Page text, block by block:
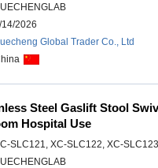
14/2026
Global Trader Co., Ltd
Steel Gaslift Stool
Hospital Use
SLC121, XC-SLC122, XC-SLC123